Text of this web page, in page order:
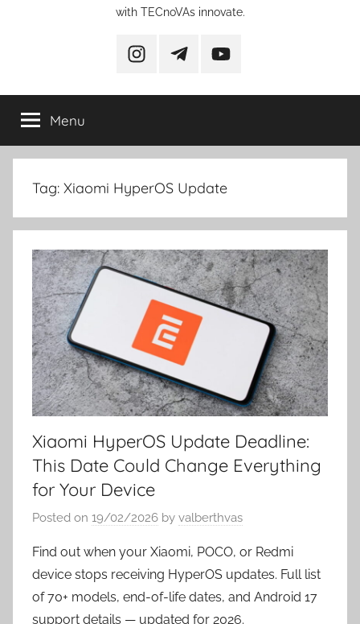
with TECnoVAs innovate.
instagramtelegramYouTube
Menu
Tag: Xiaomi HyperOS Update
Xiaomi HyperOS Update Deadline:
This Date Could Change Everything
for Your Device
Posted on 19/02/2026 by valberthvas
Find out when your Xiaomi, POCO, or Redmi
device stops receiving HyperOS updates. Full list
of 70+ models, end-of-life dates, and Android 17
support details — updated for 2026.